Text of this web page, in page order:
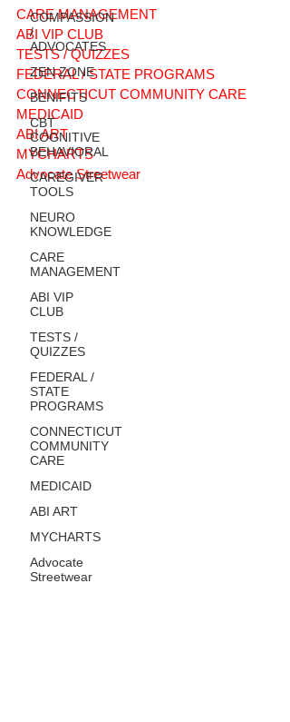
COMPASSION
/
ADVOCATES
ZEN ZONE
BENIFITS
CBT
COGNITIVE
BEHAVIORAL
CAREGIVER
TOOLS
NEURO
KNOWLEDGE
CARE
MANAGEMENT
ABI VIP
CLUB
TESTS /
QUIZZES
FEDERAL /
STATE
PROGRAMS
CONNECTICUT
COMMUNITY
CARE
MEDICAID
ABI ART
MYCHARTS
Advocate
Streetwear
CARE MANAGEMENT
ABI VIP CLUB
TESTS / QUIZZES
FEDERAL / STATE PROGRAMS
CONNECTICUT COMMUNITY CARE
MEDICAID
ABI ART
MYCHARTS
Advocate Streetwear